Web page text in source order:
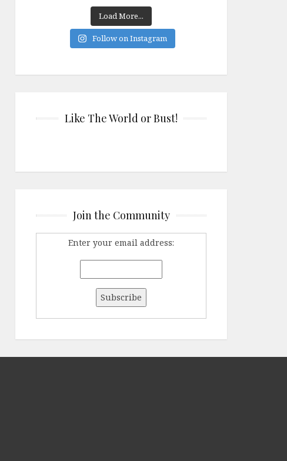
Load More...
Follow on Instagram
Like The World or Bust!
Join the Community
Enter your email address: